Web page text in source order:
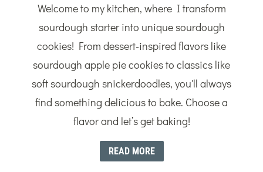
Welcome to my kitchen, where I transform
sourdough starter into unique sourdough
cookies! From dessert-inspired flavors like
sourdough apple pie cookies to classics like
soft sourdough snickerdoodles, you'll always
find something delicious to bake. Choose a
flavor and let’s get baking!
READ MORE